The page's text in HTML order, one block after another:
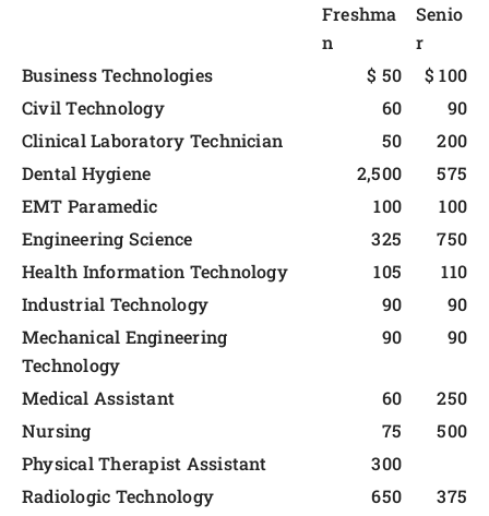
Freshma
n
Senio
r
Business Technologies
$ 50
$ 100
Civil Technology
60
90
Clinical Laboratory Technician
50
200
Dental Hygiene
2,500
575
EMT Paramedic
100
100
Engineering Science
325
750
Health Information Technology
105
110
Industrial Technology
90
90
Mechanical Engineering
Technology
90 90
Medical Assistant 60
250
Nursing
75
500
Physical Therapist Assistant
300
Radiologic Technology
650 375